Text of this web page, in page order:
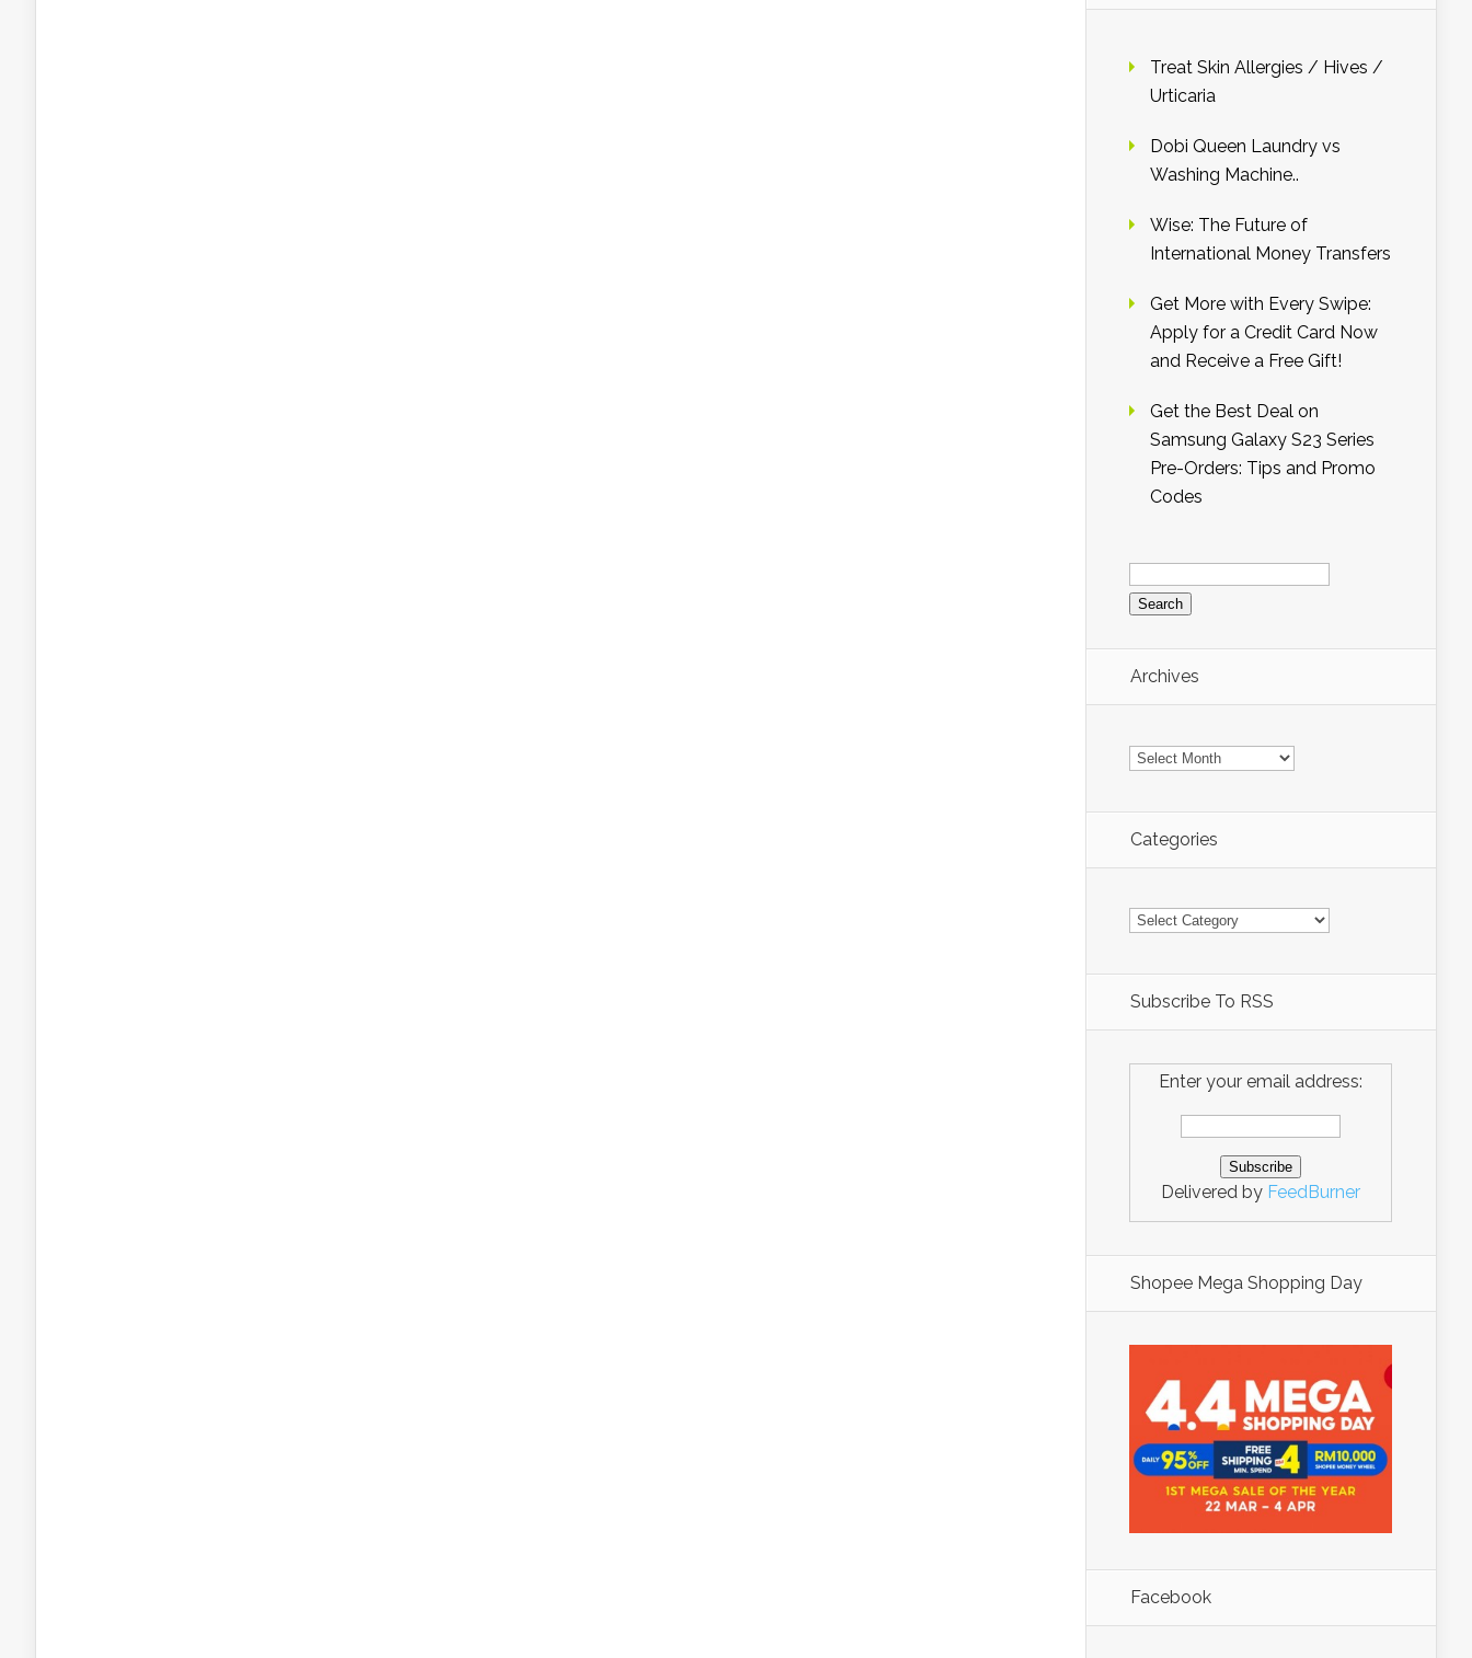
Treat Skin Allergies / Hives /
Urticaria
Dobi Queen Laundry vs
Washing Machine..
Wise: The Future of
International Money Transfers
Get More with Every Swipe:
Apply for a Credit Card Now
and Receive a Free Gift!
Get the Best Deal on
Samsung Galaxy S23 Series
Pre-Orders: Tips and Promo
Codes
Search
for:
Archives
Archives
Categories
Categories
Subscribe To RSS
Enter your email address:
Delivered by FeedBurner
Shopee Mega Shopping Day
Facebook